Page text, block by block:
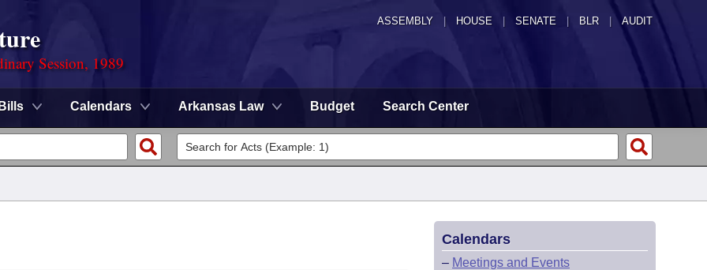
ASSEMBLY HOUSE SENATE | BLR | AUDIT
Session, 1989
Bills Calendars Arkansas Law Budget Search Center
Calendars
– Meetings and Events